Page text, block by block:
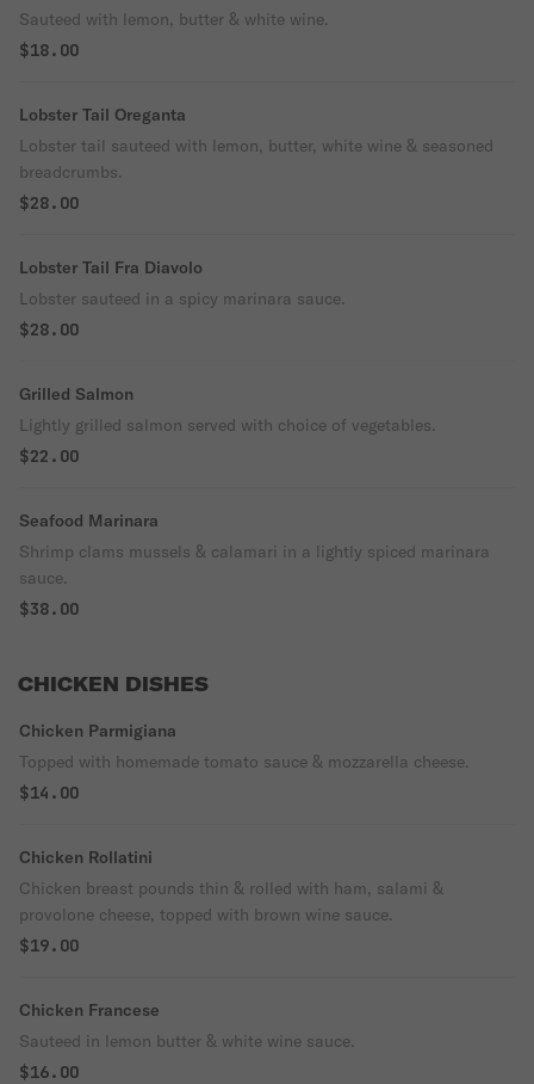
Sauteed with lemon, butter & white wine.
$18.00
Lobster Tail Oreganta
Lobster tail sauteed with lemon, butter, white wine & seasoned
breadcrumbs.
$28.00
Lobster Tail Fra Diavolo
Lobster sauteed in a spicy marinara sauce.
$28.00
Grilled Salmon
Lightly grilled salmon served with choice of vegetables.
$22.00
Seafood Marinara
Shrimp clams mussels & calamari in a lightly spiced marinara
sauce.
$38.00
CHICKEN DISHES
Chicken Parmigiana
Topped with homemade tomato sauce & mozzarella cheese.
$14.00
Chicken Rollatini
Chicken breast pounds thin & rolled with ham, salami &
provolone cheese, topped with brown wine sauce.
$19.00
Chicken Francese
Sauteed in lemon butter & white wine sauce.
$16.00